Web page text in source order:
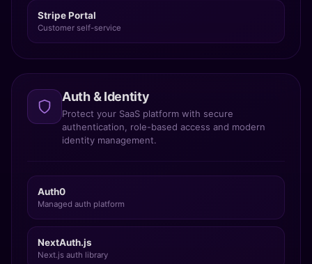
Stripe Portal
Customer self-service
Auth & Identity
Protect your SaaS platform with secure
authentication, role-based access and modern
identity management.
Auth0
Managed auth platform
NextAuth.js
Next.js auth library